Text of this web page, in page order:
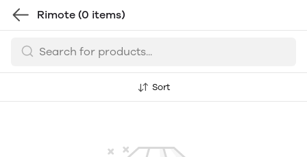
Rimote (0 items)
Sort